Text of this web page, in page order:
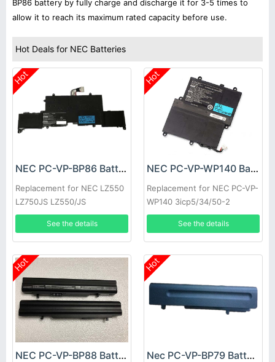
BP86 battery by fully charge and discharge it for 3-5 times to
allow it to reach its maximum rated capacity before use.
Hot Deals for NEC Batteries
Hot
NEC PC-VP-BP86 Battery
Replacement for NEC LZ550
LZ750JS LZ550/JS
3UPF454261-2-T0882
See the details
Hot
NEC PC-VP-WP140 Battery
Replacement for NEC PC-VP-
WP140 3icp5/34/50-2
See the details
Hot
NEC PC-VP-BP88 Battery
Hot
Nec PC-VP-BP79 Battery